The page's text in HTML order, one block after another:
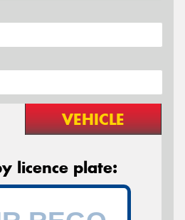
VEHICLE
licence plate: